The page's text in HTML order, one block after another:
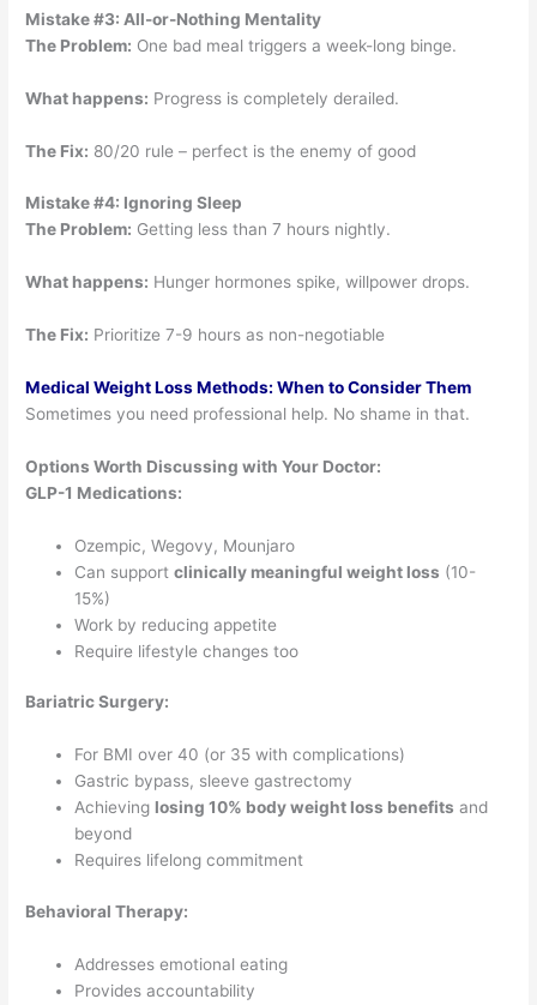
Mistake #3: All-or-Nothing Mentality
The Problem: One bad meal triggers a week-long binge.
What happens: Progress is completely derailed.
The Fix: 80/20 rule – perfect is the enemy of good
Mistake #4: Ignoring Sleep
The Problem: Getting less than 7 hours nightly.
What happens: Hunger hormones spike, willpower drops.
The Fix: Prioritize 7-9 hours as non-negotiable
Medical Weight Loss Methods: When to Consider Them
Sometimes you need professional help. No shame in that.
Options Worth Discussing with Your Doctor:
GLP-1 Medications:
Ozempic, Wegovy, Mounjaro
Can supportclinically meaningful weight loss (10-
15%)
Work by reducing appetite
Require lifestyle changes too
Bariatric Surgery:
For BMI over 40 (or 35 with complications)
Gastric bypass, sleeve gastrectomy
Achieving losing 10% body weight loss benefits and
beyond
Requires lifelong commitment
Behavioral Therapy:
Addresses emotional eating
Provides accountability